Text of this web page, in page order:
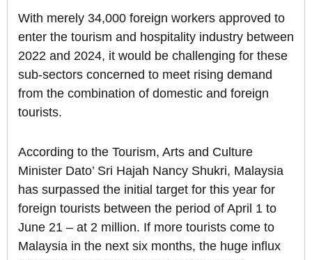
With merely 34,000 foreign workers approved to
enter the tourism and hospitality industry between
2022 and 2024, it would be challenging for these
sub-sectors concerned to meet rising demand
from the combination of domestic and foreign
tourists.
According to the Tourism, Arts and Culture
Minister Dato’ Sri Hajah Nancy Shukri, Malaysia
has surpassed the initial target for this year for
foreign tourists between the period of April 1 to
June 21 – at 2 million. If more tourists come to
Malaysia in the next six months, the huge influx